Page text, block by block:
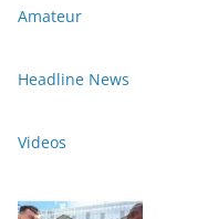
Amateur
Headline News
Videos